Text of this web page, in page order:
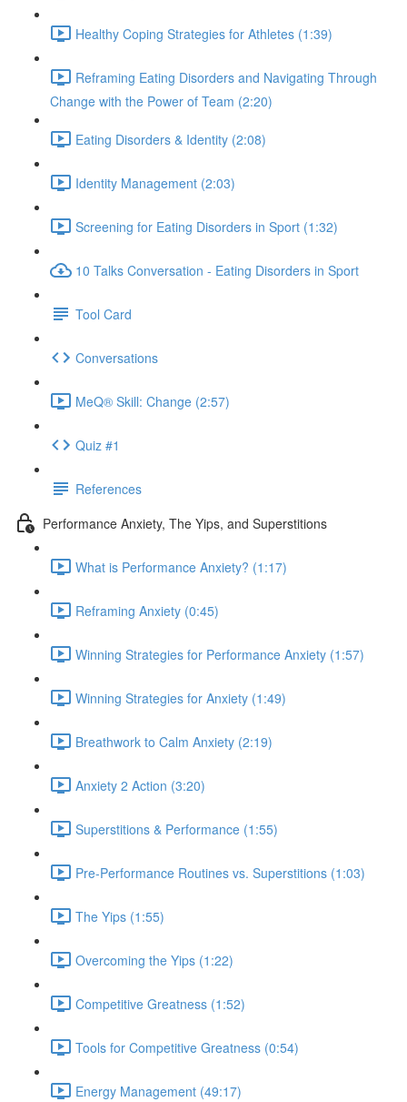
Healthy Coping Strategies for Athletes (1:39)
Reframing Eating Disorders and Navigating Through
Change with the Power of Team (2:20)
Eating Disorders & Identity (2:08)
Identity Management (2:03)
Screening for Eating Disorders in Sport (1:32)
10 Talks Conversation - Eating Disorders in Sport
Tool Card
Conversations
MeQ® Skill: Change (2:57)
Quiz #1
References
Performance Anxiety, The Yips, and Superstitions
What is Performance Anxiety? (1:17)
Reframing Anxiety (0:45)
Winning Strategies for Performance Anxiety (1:57)
Winning Strategies for Anxiety (1:49)
Breathwork to Calm Anxiety (2:19)
Anxiety 2 Action (3:20)
Superstitions & Performance (1:55)
Pre-Performance Routines vs. Superstitions (1:03)
The Yips (1:55)
Overcoming the Yips (1:22)
Competitive Greatness (1:52)
Tools for Competitive Greatness (0:54)
Energy Management (49:17)